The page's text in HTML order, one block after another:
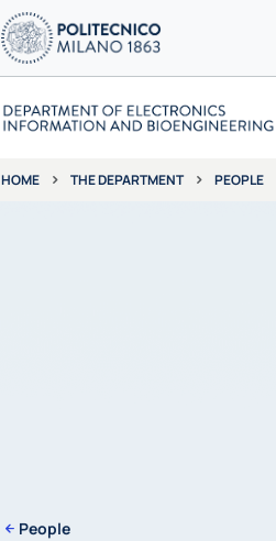
HOME THE DEPARTMENT PEOPLE
People